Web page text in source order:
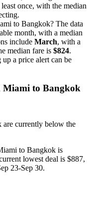
once, with the median
to Bangkok? The data
month, with a median
include March, with a
median fare is $824.
a price alert can be
Miami to Bangkok
currently below the
to Bangkok is
lowest deal is $887,
23-Sep 30.